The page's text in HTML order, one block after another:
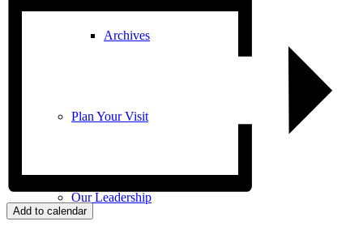
Archives
Plan Your Visit
Our Leadership
Add to calendar